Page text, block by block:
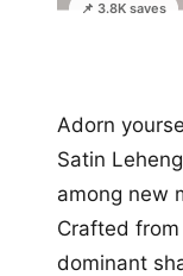
📌 3.8K saves
Adorn
Satin
among new
Crafted
dominant